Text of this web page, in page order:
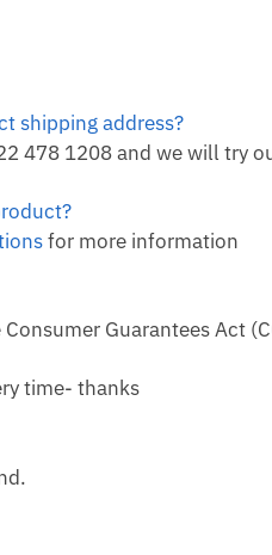
shipping address?
478 1208 and we will try
for more information
Guarantees Act
time- thanks